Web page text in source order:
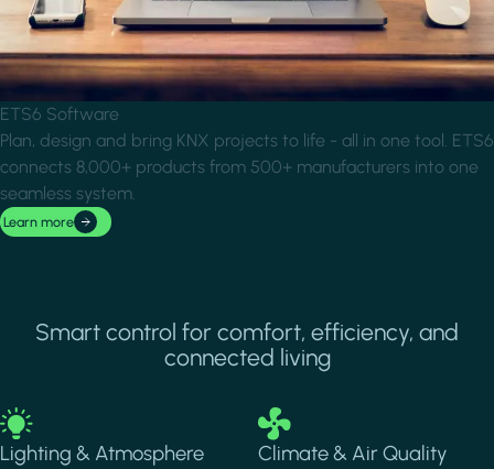
ETS6 Software
Plan, design and bring KNX projects to life - all in one tool. ETS6
connects 8,000+ products from 500+ manufacturers into one
seamless system.
Learn more
Smart control for comfort, efficiency, and
connected living
Image
Lighting & Atmosphere
Image
Climate & Air Quality